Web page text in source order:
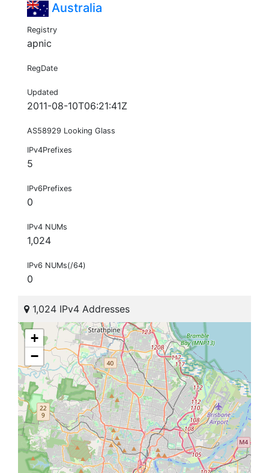
Australia
Registry
apnic
RegDate
Updated
2011-08-10T06:21:41Z
AS58929 Looking Glass
IPv4Prefixes
5
IPv6Prefixes
0
IPv4 NUMs
1,024
IPv6 NUMs(/64)
0
1,024 IPv4 Addresses
+
−